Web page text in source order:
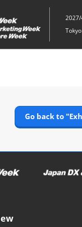
2027/
Go back to